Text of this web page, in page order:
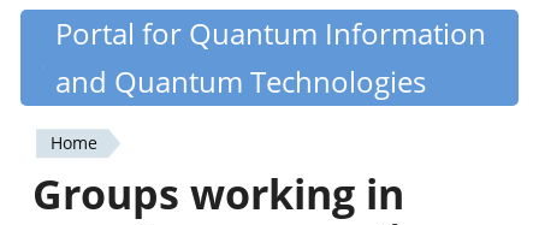
Skip
content
Quantiki
Portal for Quantum Information
and Quantum Technologies
You
are
Home
Groups working in